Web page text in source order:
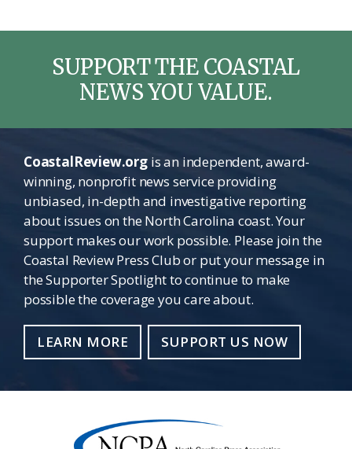
SUPPORT THE COASTAL
NEWS YOU VALUE.
CoastalReview.orgis an independent, award-
winning, nonprofit news service providing
unbiased, in-depth and investigative reporting
about issues on the North Carolina coast. Your
support makes our work possible. Please join the
Coastal Review Press Club or put your message in
the Supporter Spotlight to continue to make
possible the coverage you care about.
LEARN MORE SUPPORT US NOW